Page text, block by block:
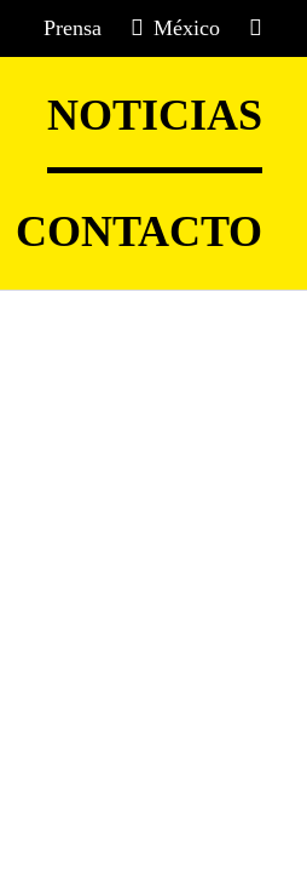
Prensa México
NOTICIAS
CONTACTO